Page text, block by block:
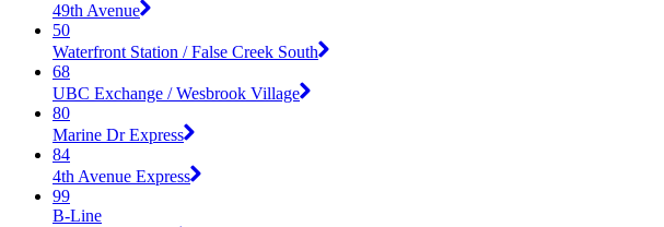
49th Avenue
50
Waterfront Station / False Creek South
68
UBC Exchange / Wesbrook Village
80
Marine Dr Express
84
4th Avenue Express
99
B-Line